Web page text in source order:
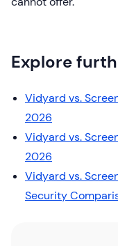
Explore
Vidyard vs.
2026
Vidyard vs.
2026
Vidyard vs.
Security